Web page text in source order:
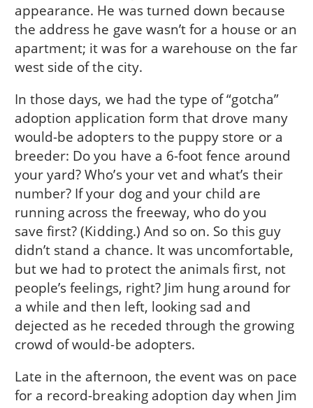
appearance. He was turned down because
the address he gave wasn’t for a house or an
apartment; it was for a warehouse on the far
west side of the city.
In those days, we had the type of “gotcha”
adoption application form that drove many
would-be adopters to the puppy store or a
breeder: Do you have a 6-foot fence around
your yard? Who’s your vet and what’s their
number? If your dog and your child are
running across the freeway, who do you
save first? (Kidding.) And so on. So this guy
didn’t stand a chance. It was uncomfortable,
but we had to protect the animals first, not
people’s feelings, right? Jim hung around for
a while and then left, looking sad and
dejected as he receded through the growing
crowd of would-be adopters.
Late in the afternoon, the event was on pace
for a record-breaking adoption day when Jim